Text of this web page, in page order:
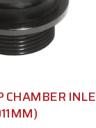
CHAMBER